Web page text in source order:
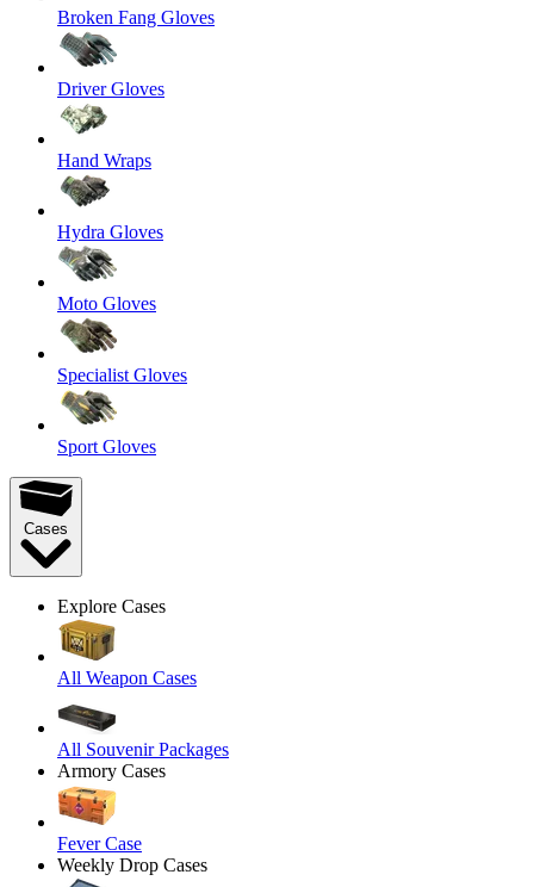
Broken Fang Gloves
Driver Gloves
Hand Wraps
Hydra Gloves
Moto Gloves
Specialist Gloves
Sport Gloves
Cases
Explore Cases
All Weapon Cases
All Souvenir Packages
Armory Cases
Fever Case
Weekly Drop Cases